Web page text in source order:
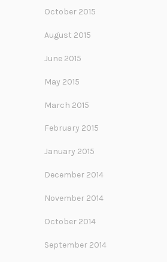
October 2015
August 2015
June 2015
May 2015
March 2015
February 2015
January 2015
December 2014
November 2014
October 2014
September 2014